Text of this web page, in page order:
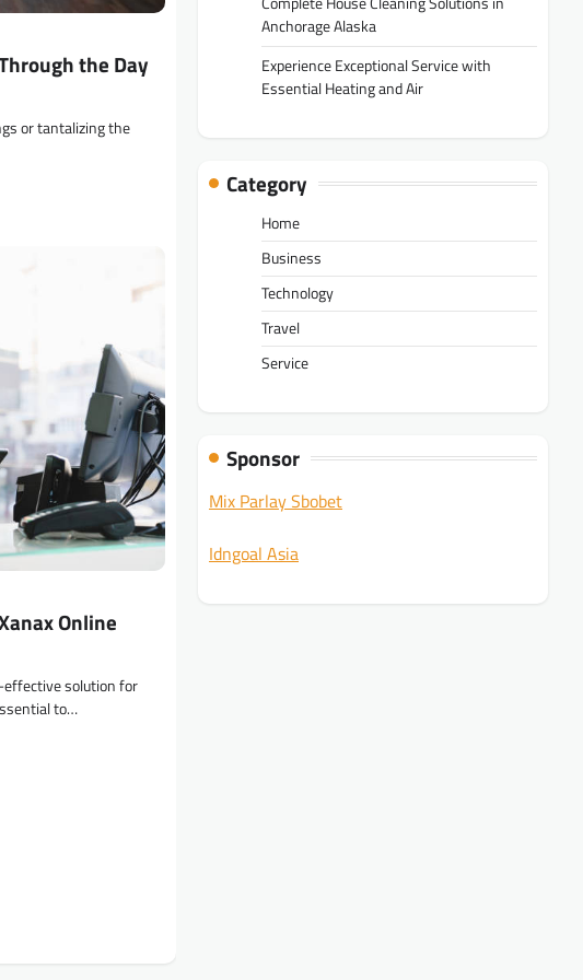
the Day
or tantalizing the
Online
effective solution for
to…
Anchorage Alaska
Experience Exceptional Service with
Essential Heating and Air
Category
Home
Business
Technology
Travel
Service
Sponsor
Mix Parlay Sbobet
Idngoal Asia